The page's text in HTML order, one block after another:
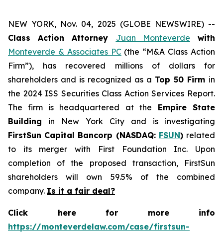
NEW YORK, Nov. 04, 2025 (GLOBE NEWSWIRE) --
Class Action Attorney Juan Monteverde with
Monteverde & Associates PC(the “M&A Class Action
Firm”), has recovered millions of dollars for
shareholders and is recognized as a Top 50 Firm in
the 2024 ISS Securities Class Action Services Report.
The firm is headquartered at the Empire State
Building in New York City and is investigating
FirstSun Capital Bancorp (NASDAQ: FSUN) related
to its merger with First Foundation Inc. Upon
completion of the proposed transaction, FirstSun
shareholders will own 59.5% of the combined
company. Is it a fair deal?
Click here for more info
https://monteverdelaw.com/case/firstsun-